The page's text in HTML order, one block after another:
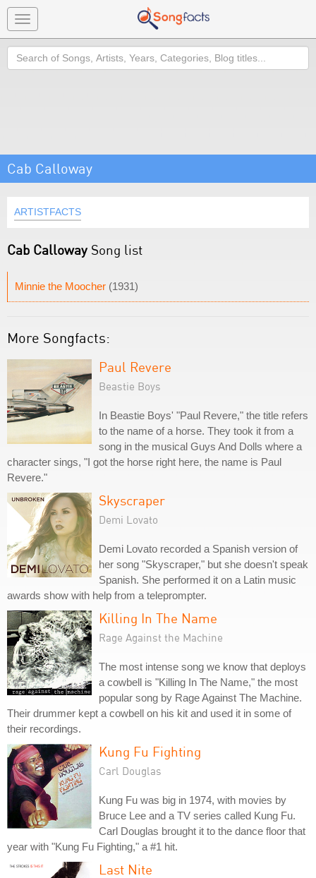
Toggle
navigation
Search
Cab Calloway
ARTISTFACTS
Cab Calloway Song list
Minnie the Moocher (1931)
More Songfacts:
Paul Revere
Beastie Boys
In Beastie Boys' "Paul Revere," the title refers
to the name of a horse. They took it from a
song in the musical Guys And Dolls where a
character sings, "I got the horse right here, the name is Paul
Revere."
Skyscraper
Demi Lovato
Demi Lovato recorded a Spanish version of
her song "Skyscraper," but she doesn't speak
Spanish. She performed it on a Latin music
awards show with help from a teleprompter.
Killing In The Name
Rage Against the Machine
The most intense song we know that deploys
a cowbell is "Killing In The Name," the most
popular song by Rage Against The Machine.
Their drummer kept a cowbell on his kit and used it in some of
their recordings.
Kung Fu Fighting
Carl Douglas
Kung Fu was big in 1974, with movies by
Bruce Lee and a TV series called Kung Fu.
Carl Douglas brought it to the dance floor that
year with "Kung Fu Fighting," a #1 hit.
Last Nite